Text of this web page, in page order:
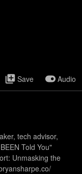
Save Audio
tech advisor,
Told You"
Unmasking the